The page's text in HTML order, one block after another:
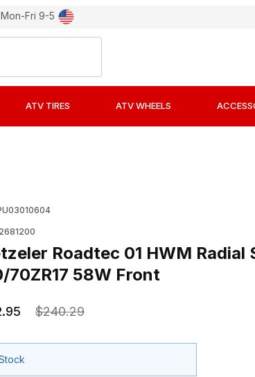
Mon-Fri 9-5
ATV TIRES ATV WHEELS
Roadtec 01 HWM Radial
70ZR17 58W Front
$240.29